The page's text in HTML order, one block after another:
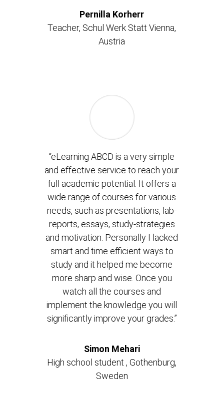
Pernilla Korherr
Teacher, Schul Werk Statt Vienna,
Austria
“eLearning ABCD is a very simple
and effective service to reach your
full academic potential. It offers a
wide range of courses for various
needs, such as presentations, lab-
reports, essays, study-strategies
and motivation. Personally I lacked
smart and time efficient ways to
study and it helped me become
more sharp and wise. Once you
watch all the courses and
implement the knowledge you will
significantly improve your grades.”
Simon Mehari
High school student , Gothenburg,
Sweden